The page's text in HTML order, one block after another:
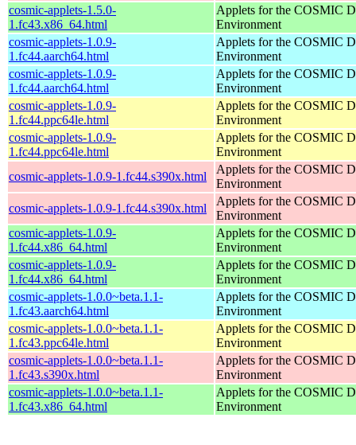
cosmic-applets-1.5.0-
1.fc43.x86_64.html
Applets for the COSMIC
Environment
cosmic-applets-1.0.9-
1.fc44.aarch64.html
Applets for the COSMIC
Environment
cosmic-applets-1.0.9-
1.fc44.aarch64.html
Applets for the COSMIC
Environment
cosmic-applets-1.0.9-
1.fc44.ppc64le.html
Applets for the COSMIC
Environment
cosmic-applets-1.0.9-
1.fc44.ppc64le.html
Applets for the COSMIC
Environment
cosmic-applets-1.0.9-1.fc44.s390x.html
Applets for the COSMIC
Environment
cosmic-applets-1.0.9-1.fc44.s390x.html
Applets for the COSMIC
Environment
cosmic-applets-1.0.9-
1.fc44.x86_64.html
Applets for the COSMIC
Environment
cosmic-applets-1.0.9-
1.fc44.x86_64.html
Applets for the COSMIC
Environment
cosmic-applets-1.0.0~beta.1.1-
1.fc43.aarch64.html
Applets for the COSMIC
Environment
cosmic-applets-1.0.0~beta.1.1-
1.fc43.ppc64le.html
Applets for the COSMIC
Environment
cosmic-applets-1.0.0~beta.1.1-
1.fc43.s390x.html
Applets for the COSMIC
Environment
cosmic-applets-1.0.0~beta.1.1-
1.fc43.x86_64.html
Applets for the COSMIC
Environment